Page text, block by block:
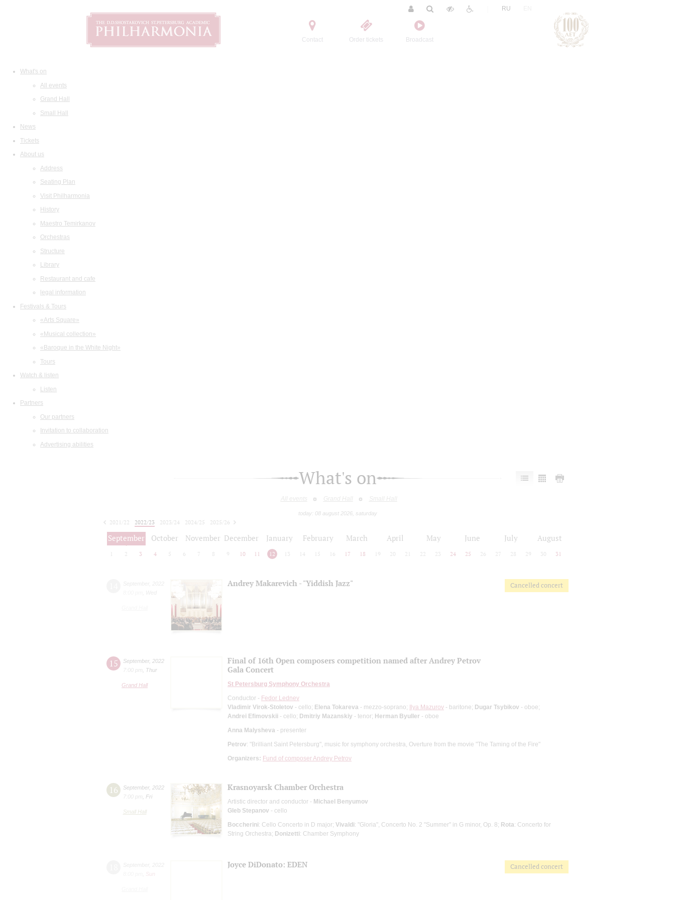
Contact Order tickets Broadcast
RU
What's on
All events
Grand Hall
Small Hall
News
Tickets
About us
Address
Seating Plan
Visit Philharmonia
History
Maestro Temirkanov
Orchestras
Structure
Library
Restaurant and cafe
legal information
Festivals & Tours
«Arts Square»
«Musical collection»
«Baroque in the White Night»
Tours
Watch & listen
Listen
Partners
Our partners
Invitation to collaboration
Advertising abilities
What's on
All events Grand Hall Small Hall
today: 08 august 2026, saturday
2021/22 2022/23 2023/24 2024/25
2025/26
2026/27
September October November December January February March April May June July August
2 3 4 5 6 7 8 9 10 11 12 13 14 15 16 17 18 19 20 21 22 23 24 25 26 27 28 29 30 31
Andrey Makarevich - "Yiddish Jazz" Cancelled concert
15 September, 2022
7:00 pm
Thur
Grand Hall
Final of 16th Open composers competition named after Andrey Petrov
Gala Concert
St Petersburg Symphony Orchestra
Conductor - Fedor Lednev
Vladimir Virok-Stoletov - cello; Elena Tokareva - mezzo-soprano; Ilya Mazurov - baritone; Dugar Tsybikov - oboe;
Andrei Efimovskii - cello; Dmitriy Mazanskiy - tenor; Herman Byuller - oboe
Anna Malysheva - presenter
Petrov: "Brilliant Saint Petersburg", music for symphony orchestra, Overture from the movie "The Taming of the Fire"
Organizers: Fund of composer Andrey Petrov
16 September, 2022
7:00 pm
Fri
Small Hall
Krasnoyarsk Chamber Orchestra
Artistic director and conductor - Michael Benyumov
Gleb Stepanov - cello
Boccherini: Cello Concerto in D major; Vivaldi: "Gloria", Concerto No. 2 "Summer" in G minor, Op. 8; Rota: Concerto for
String Orchestra; Donizetti: Chamber Symphony
Sun
Joyce DiDonato: EDEN Cancelled concert